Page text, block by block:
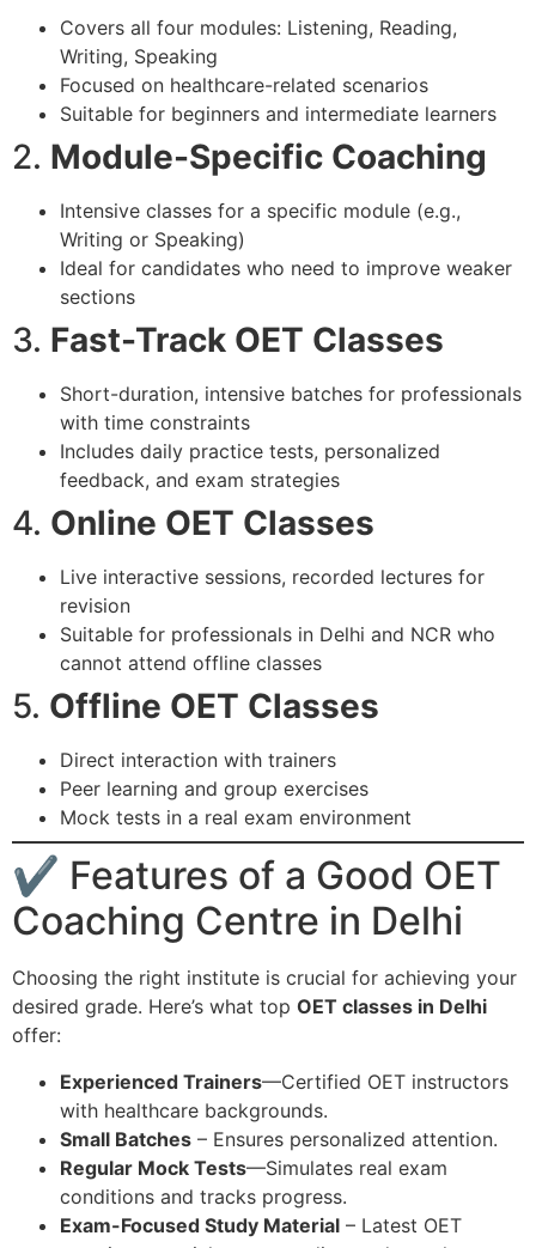
Covers all four modules: Listening, Reading,
Writing, Speaking
Focused on healthcare-related scenarios
Suitable for beginners and intermediate learners
2. Module-Specific Coaching
Intensive classes for a specific module (e.g.,
Writing or Speaking)
Ideal for candidates who need to improve weaker
sections
3. Fast-Track OET Classes
Short-duration, intensive batches for professionals
with time constraints
Includes daily practice tests, personalized
feedback, and exam strategies
4. Online OET Classes
Live interactive sessions, recorded lectures for
revision
Suitable for professionals in Delhi and NCR who
cannot attend offline classes
5. Offline OET Classes
Direct interaction with trainers
Peer learning and group exercises
Mock tests in a real exam environment
✔ Features of a Good OET
Coaching Centre in Delhi
Choosing the right institute is crucial for achieving your
desired grade. Here’s what top OET classes in Delhi
offer:
Experienced Trainers—Certified OET instructors
with healthcare backgrounds.
Small Batches – Ensures personalized attention.
Regular Mock Tests—Simulates real exam
conditions and tracks progress.
Exam-Focused Study Material – Latest OET